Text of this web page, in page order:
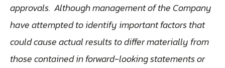
approvals. Although management of the Company
have attempted to identify important factors that
could cause actual results to differ materially from
those contained in forward-looking statements or